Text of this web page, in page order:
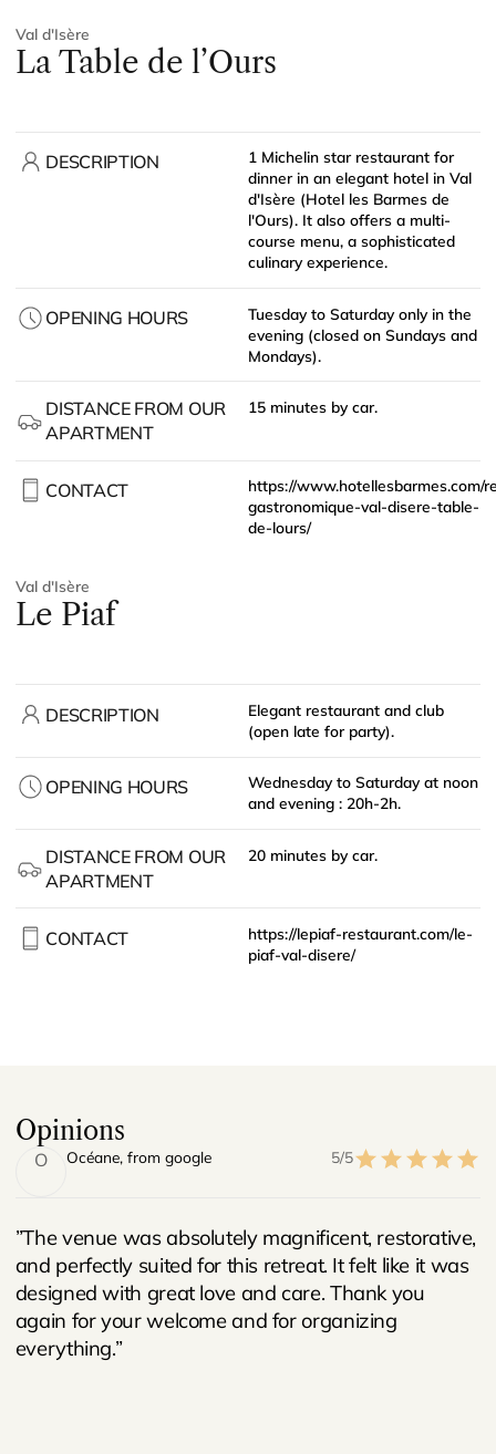
Val d'Isère
La Table de l’Ours
DESCRIPTION
1 Michelin star restaurant for
dinner in an elegant hotel in Val
d'Isère (Hotel les Barmes de
l'Ours). It also offers a multi-
course menu, a sophisticated
culinary experience.
OPENING HOURS
Tuesday to Saturday only in the
evening (closed on Sundays and
Mondays).
DISTANCE FROM OUR
APARTMENT
15 minutes by car.
CONTACT
https://www.hotellesbarmes.com/
gastronomique-val-disere-table-
de-lours/
Val d'Isère
Le Piaf
DESCRIPTION
Elegant restaurant and club
(open late for party).
OPENING HOURS
Wednesday to Saturday at noon
and evening : 20h-2h.
DISTANCE FROM OUR
APARTMENT
20 minutes by car.
CONTACT
https://lepiaf-restaurant.com/le-
piaf-val-disere/
Opinions
O Océane, from google 5/5
”The venue was absolutely magnificent, restorative,
and perfectly suited for this retreat. It felt like it was
designed with great love and care. Thank you
again for your welcome and for organizing
everything.”